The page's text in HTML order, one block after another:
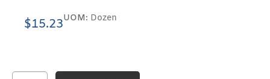
$15.23UOM: Dozen